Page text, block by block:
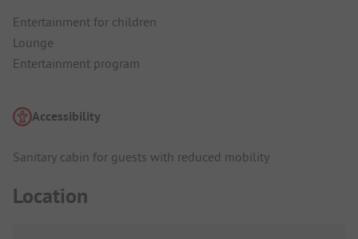
Entertainment for children
Lounge
Entertainment program
Accessibility
Sanitary cabin for guests with reduced mobility
Location